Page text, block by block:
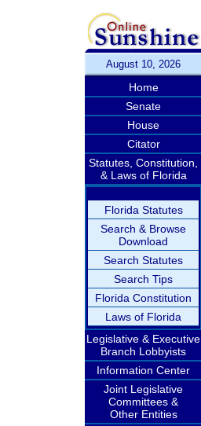
August 10, 2026
Home
Senate
House
Citator
Statutes, Constitution,
& Laws of Florida
Florida Statutes
Search & Browse
Download
Search Statutes
Search Tips
Florida Constitution
Laws of Florida
Legislative & Executive
Branch Lobbyists
Information Center
Joint Legislative
Committees &
Other Entities